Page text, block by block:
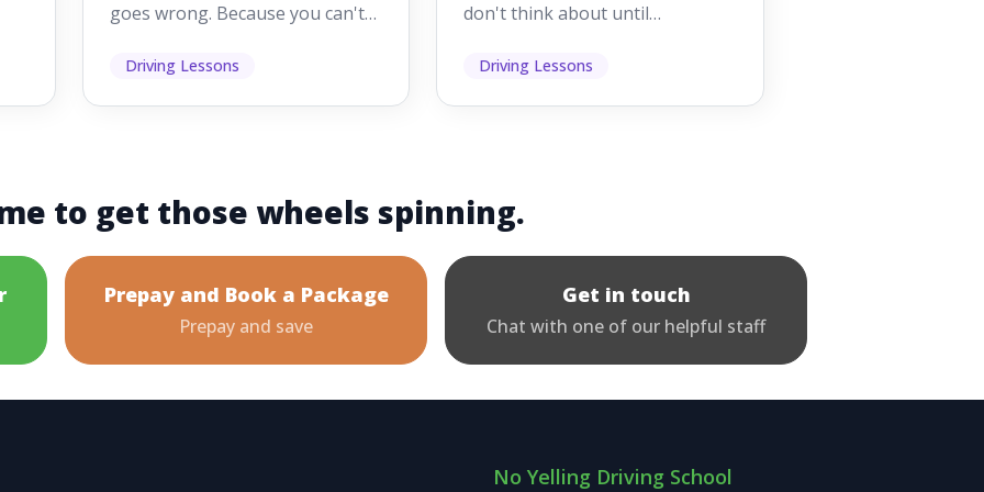
goes wrong. Because you can't
it's easy to as...
Driving Lessons
don't think about until
help other road users ...
Driving Lessons
to get those wheels spinning.
Prepay and Book a Package
Prepay and save
Get in touch
Chat with one of our helpful staff
No Yelling Driving School